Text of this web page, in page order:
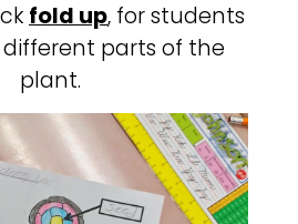
fold up, for students
parts of the
plant.